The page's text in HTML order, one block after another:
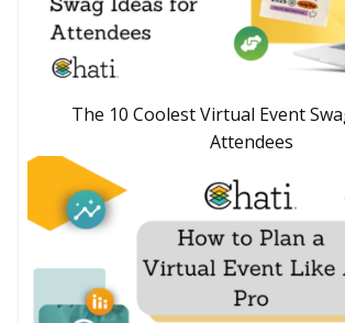
The 10 Coolest Virtual Event
Attendees